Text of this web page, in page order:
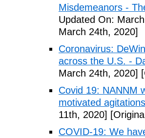
Misdemeanors -
Updated On:
March 24th, 2020]
Coronavirus:
across the U.S. -
March 24th, 2020]
Covid 19: NANNM
motivated
11th, 2020]
COVID-19: We